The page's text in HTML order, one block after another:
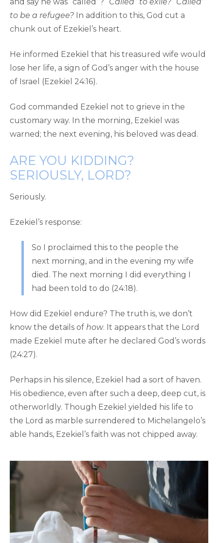
to be a refugee? In addition to this, God cut a
chunk out of Ezekiel’s heart.
He informed Ezekiel that his treasured wife would
lose her life, a sign of God’s anger with the house
of Israel (Ezekiel 24:16).
God commanded Ezekiel not to grieve in the
customary way. In the morning, Ezekiel was
warned; the next evening, his beloved was dead.
ARE YOU KIDDING?
SERIOUSLY, LORD?
Seriously.
Ezekiel’s response:
So I proclaimed this to the people the
next morning, and in the evening my wife
died. The next morning I did everything I
had been told to do (24:18).
How did Ezekiel endure? The truth is, we don’t
know the details of how. It appears that the Lord
made Ezekiel mute after he declared God’s words
(24:27).
Perhaps in his silence, Ezekiel had a sort of haven.
His obedience, even after such a deep, deep cut, is
otherworldly. Though Ezekiel yielded his life to
the Lord as marble surrendered to Michelangelo’s
able hands, Ezekiel’s faith was not chipped away.